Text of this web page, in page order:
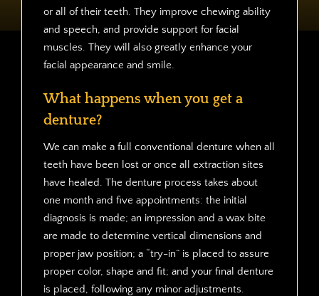
or all of their teeth. They improve chewing ability
and speech, and provide support for facial
muscles. They will also greatly enhance your
facial appearance and smile.
What happens when you get a
denture?
We can make a full conventional denture when all
teeth have been lost or once all extraction sites
have healed. The denture process takes about
one month and five appointments: the initial
diagnosis is made; an impression and a wax bite
are made to determine vertical dimensions and
proper jaw position; a “try-in” is placed to assure
proper color, shape and fit; and your final denture
is placed, following any minor adjustments.